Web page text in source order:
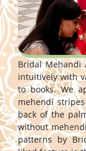
Bridal Mehandi
intuitively with
to books. We
mehendi
back of the
without
patterns by